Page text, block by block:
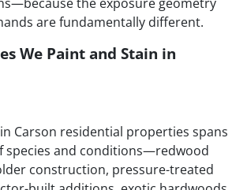
are fundamentally different.
We Paint and Stain in
Carson residential properties spans
species and conditions—redwood
construction, pressure-treated